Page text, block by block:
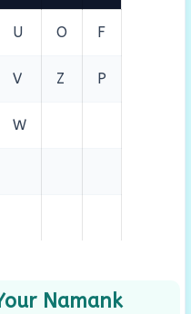
U O F
V Z P
W
Namank